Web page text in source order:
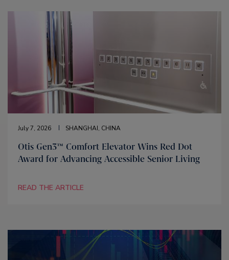
July 7, 2026 SHANGHAI, CHINA
Otis Gen3™ Comfort Elevator Wins Red Dot
Award for Advancing Accessible Senior Living
READ THE ARTICLE